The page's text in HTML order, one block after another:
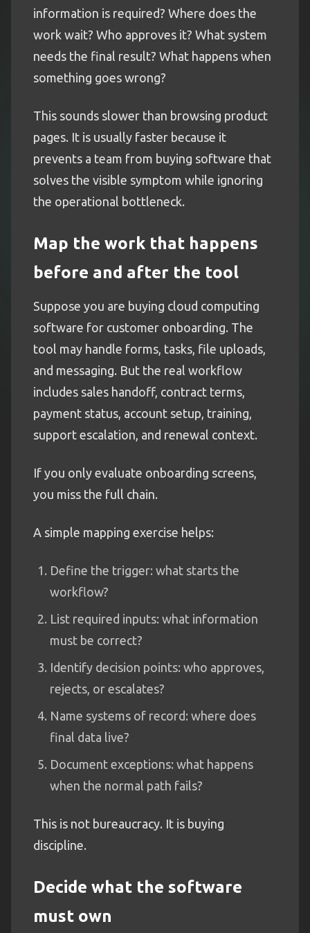
information is required? Where does the
work wait? Who approves it? What system
needs the final result? What happens when
something goes wrong?
This sounds slower than browsing product
pages. It is usually faster because it
prevents a team from buying software that
solves the visible symptom while ignoring
the operational bottleneck.
Map the work that happens
before and after the tool
Suppose you are buying cloud computing
software for customer onboarding. The
tool may handle forms, tasks, file uploads,
and messaging. But the real workflow
includes sales handoff, contract terms,
payment status, account setup, training,
support escalation, and renewal context.
If you only evaluate onboarding screens,
you miss the full chain.
A simple mapping exercise helps:
Define the trigger: what starts the
workflow?
List required inputs: what information
must be correct?
Identify decision points: who approves,
rejects, or escalates?
Name systems of record: where does
final data live?
Document exceptions: what happens
when the normal path fails?
This is not bureaucracy. It is buying
discipline.
Decide what the software
must own